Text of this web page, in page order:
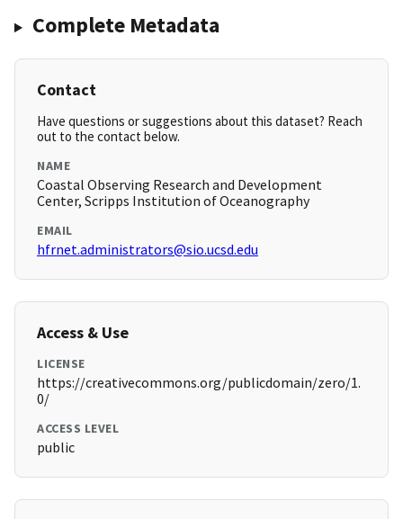
Complete Metadata
Contact
Have questions or suggestions about this dataset? Reach
out to the contact below.
NAME
Coastal Observing Research and Development
Center, Scripps Institution of Oceanography
EMAIL
hfrnet.administrators@sio.ucsd.edu
Access & Use
LICENSE
https://creativecommons.org/publicdomain/zero/1.
0/
ACCESS LEVEL
public